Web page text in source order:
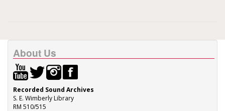
About Us
Recorded Sound Archives
S. E. Wimberly Library
RM 510/515